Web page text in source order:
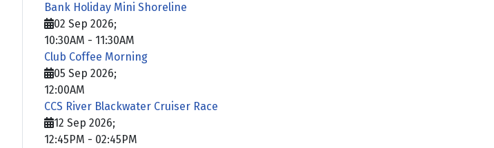
Bank Holiday Mini Shoreline
02 Sep 2026;
10:30AM - 11:30AM
Club Coffee Morning
05 Sep 2026;
12:00AM
CCS River Blackwater Cruiser Race
12 Sep 2026;
12:45PM - 02:45PM